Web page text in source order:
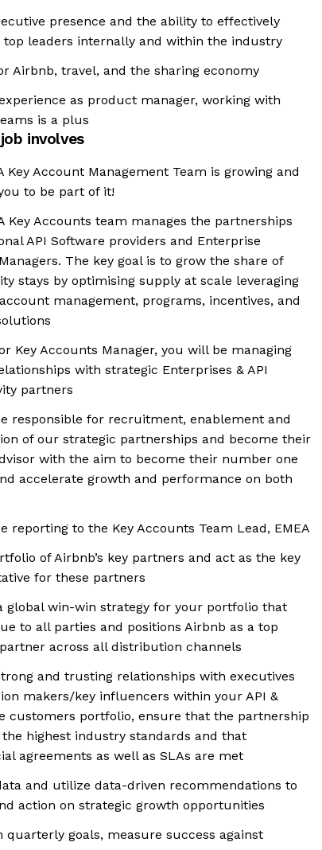
presence and the ability to effectively
top leaders internally and within the industry
Airbnb, travel, and the sharing economy
as product manager, working with
is a plus
involves
Key Account Management Team is growing and
to be part of it!
Key Accounts team manages the partnerships
API Software providers and Enterprise
The key goal is to grow the share of
stays by optimising supply at scale leveraging
management, programs, incentives, and
Key Accounts Manager, you will be managing
with strategic Enterprises & API
partners
responsible for recruitment, enablement and
of our strategic partnerships and become their
with the aim to become their number one
accelerate growth and performance on both
reporting to the Key Accounts Team Lead, EMEA
of Airbnb’s key partners and act as the key
for these partners
global win-win strategy for your portfolio that
to all parties and positions Airbnb as a top
across all distribution channels
and trusting relationships with executives
makers/key influencers within your API &
customers portfolio, ensure that the partnership
highest industry standards and that
agreements as well as SLAs are met
and utilize data-driven recommendations to
action on strategic growth opportunities
quarterly goals, measure success against